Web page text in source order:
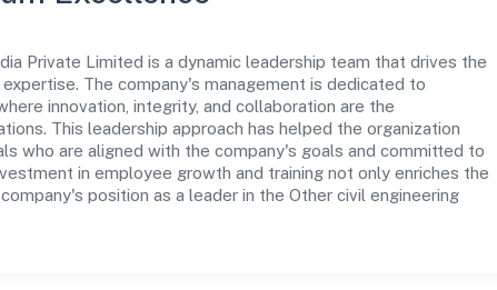
Private Limited is a dynamic leadership team that drives the
The company's management is dedicated to
innovation, integrity, and collaboration are the
This leadership approach has helped the organization
who are aligned with the company's goals and committed to
in employee growth and training not only enriches the
position as a leader in the Other civil engineering